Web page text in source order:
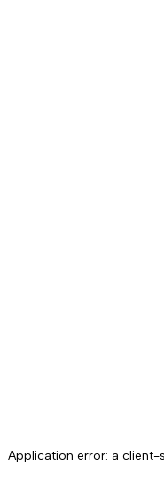
Application error: a